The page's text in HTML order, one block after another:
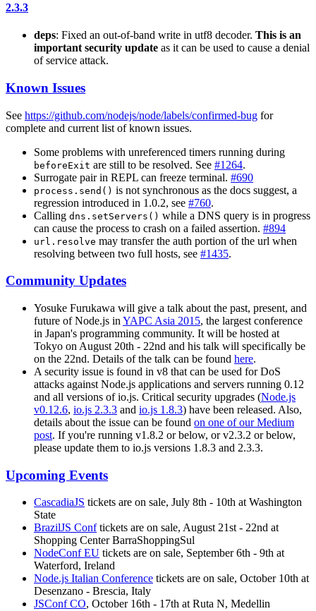
2.3.3
deps: Fixed an out-of-band write in utf8 decoder. This is an
important security update as it can be used to cause a denial
of service attack.
Known Issues
See https://github.com/nodejs/node/labels/confirmed-bug for
complete and current list of known issues.
Some problems with unreferenced timers running during
beforeExit are still to be resolved. See #1264.
Surrogate pair in REPL can freeze terminal. #690
process.send() is not synchronous as the docs suggest, a
regression introduced in 1.0.2, see #760.
Calling dns.setServers() while a DNS query is in progress
can cause the process to crash on a failed assertion. #894
url.resolve may transfer the auth portion of the url when
resolving between two full hosts, see #1435.
Community Updates
Yosuke Furukawa will give a talk about the past, present, and
future of Node.js in YAPC Asia 2015, the largest conference
in Japan's programming community. It will be hosted at
Tokyo on August 20th - 22nd and his talk will specifically be
on the 22nd. Details of the talk can be found here.
A security issue is found in v8 that can be used for DoS
attacks against Node.js applications and servers running 0.12
and all versions of io.js. Critical security upgrades (Node.js
v0.12.6, io.js 2.3.3 and io.js 1.8.3) have been released. Also,
details about the issue can be found on one of our Medium
post. If you're running v1.8.2 or below, or v2.3.2 or below,
please update them to io.js versions 1.8.3 and 2.3.3.
Upcoming Events
CascadiaJS tickets are on sale, July 8th - 10th at Washington
State
BrazilJS Conftickets are on sale, August 21st - 22nd at
Shopping Center BarraShoppingSul
NodeConf EU tickets are on sale, September 6th - 9th at
Waterford, Ireland
Node.js Italian Conference tickets are on sale, October 10th at
Desenzano - Brescia, Italy
JSConf CO, October 16th - 17th at Ruta N, Medellin